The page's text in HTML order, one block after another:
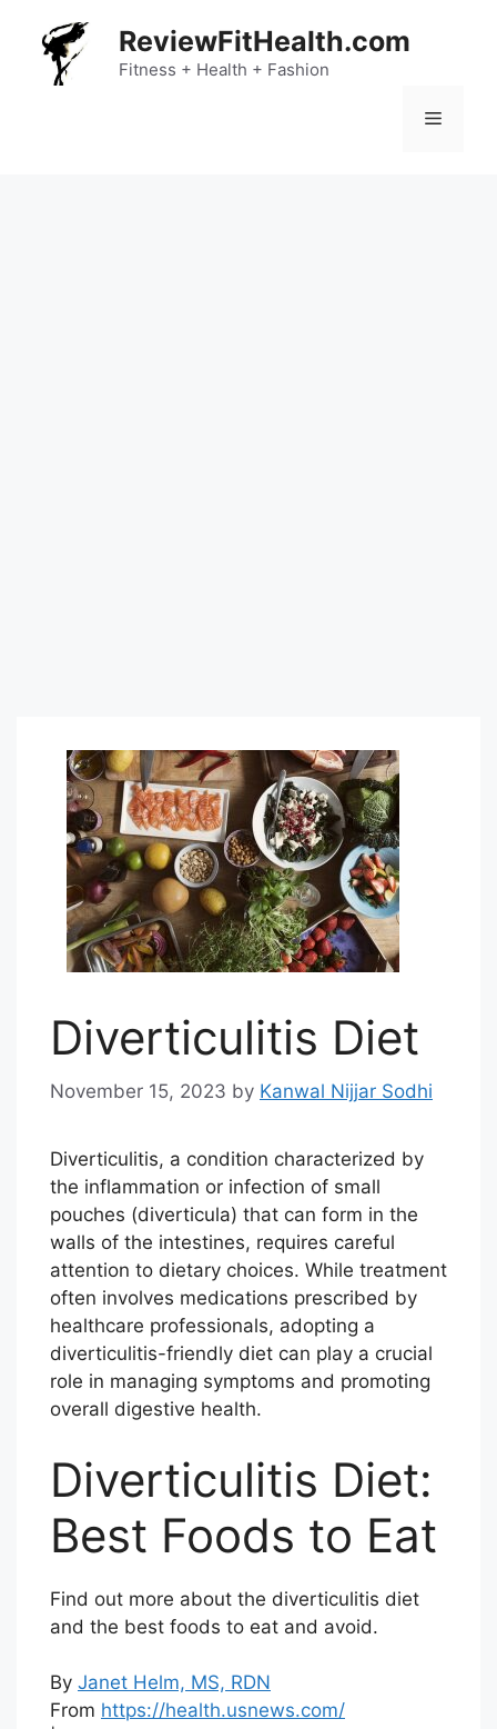
content
ReviewFitHealth.com
Fitness + Health + Fashion
Menu
Diverticulitis Diet
November 15, 2023 by Kanwal Nijjar Sodhi
Diverticulitis, a condition characterized by
the inflammation or infection of small
pouches (diverticula) that can form in the
walls of the intestines, requires careful
attention to dietary choices. While treatment
often involves medications prescribed by
healthcare professionals, adopting a
diverticulitis-friendly diet can play a crucial
role in managing symptoms and promoting
overall digestive health.
Diverticulitis Diet:
Best Foods to Eat
Find out more about the diverticulitis diet
and the best foods to eat and avoid.
By Janet Helm, MS, RDN
From https://health.usnews.com/